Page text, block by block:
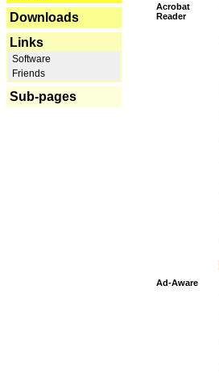
Downloads
Links
Software
Friends
Sub-pages
Acrobat
Reader
Ad-Aware